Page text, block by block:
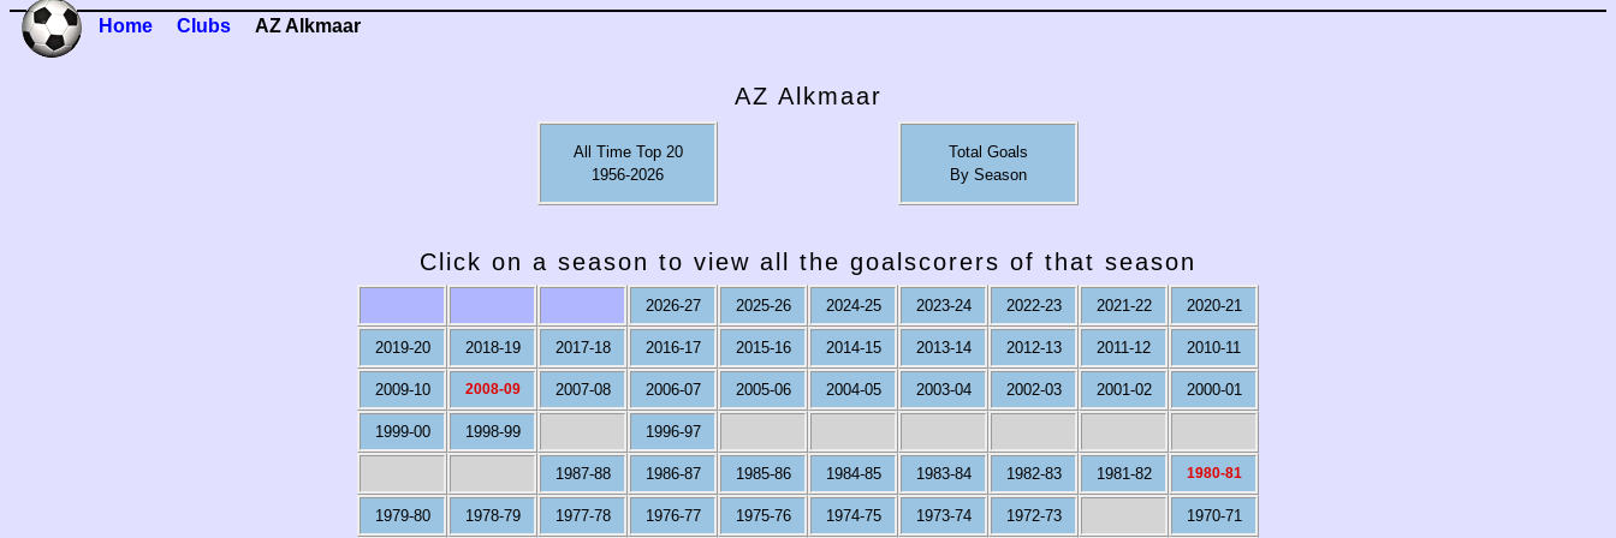
Home Clubs AZ Alkmaar
AZ Alkmaar
All Time Top 20
Total Goals
1956-2026
By Season
Click on a season to view all the goalscorers of that season
2026-27 2025-26 2024-25 2023-24 2022-23 2021-22 2020-21
2019-20 2018-19 2017-18 2016-17 2015-16 2014-15 2013-14 2012-13 2011-12 2010-11
2009-10 2008-09 2007-08 2006-07 2005-06 2004-05 2003-04 2002-03 2001-02 2000-01
1999-00 1998-99 1996-97
1987-88 1986-87 1985-86 1984-85 1983-84 1982-83 1981-82 1980-81
1979-80 1978-79 1977-78 1976-77 1975-76 1974-75 1973-74 1972-73 1970-71